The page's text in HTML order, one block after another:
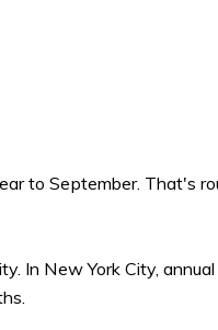
to September. That's
In New York City,